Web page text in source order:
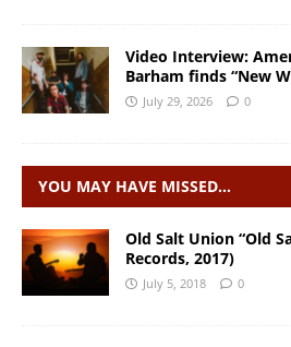
Video Interview:
Barham finds “New
July 29, 2026 0
YOU MAY HAVE MISSED…
Old Salt Union “Old
Records, 2017)
July 5, 2018 0